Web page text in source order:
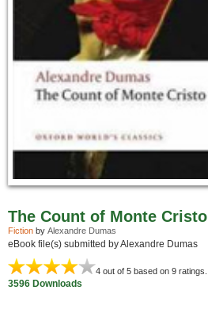
The Count of Monte Cristo
Fiction by Alexandre Dumas
eBook file(s) submitted by Alexandre Dumas
4 out of 5 based on 9 ratings.
3596 Downloads